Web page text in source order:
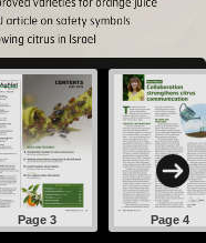
Page 3 Page 4